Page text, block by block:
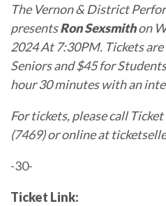
The Vernon & District
presentsRon Sexsmithon
2024 At 7:30PM. Tickets
Seniors and $45 for
hour 30 minutes with an
For tickets, please call
(7469) or online at
-30-
Ticket Link: